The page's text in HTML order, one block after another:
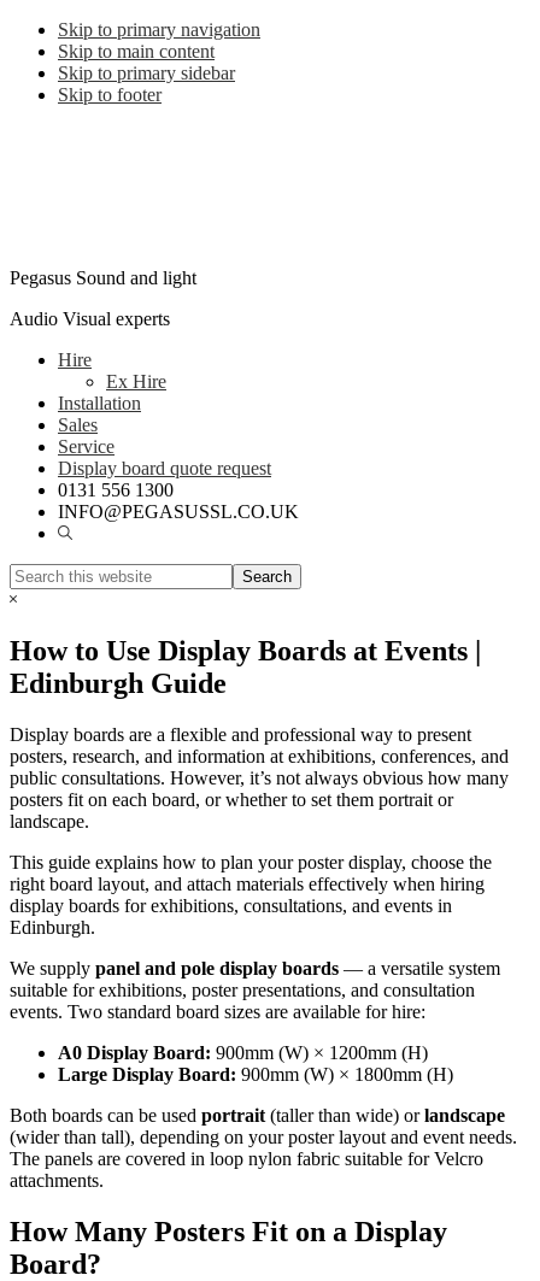
Skip to primary navigation
Skip to main content
Skip to primary sidebar
Skip to footer
Pegasus Sound and light
Audio Visual experts
Hire
Ex Hire
Installation
Sales
Service
Display board quote request
0131 556 1300
INFO@PEGASUSSL.CO.UK
Show
Search
this
Hide
How to Use Display Boards at Events |
Edinburgh Guide
Display boards are a flexible and professional way to present
posters, research, and information at exhibitions, conferences, and
public consultations. However, it’s not always obvious how many
posters fit on each board, or whether to set them portrait or
landscape.
This guide explains how to plan your poster display, choose the
right board layout, and attach materials effectively when hiring
display boards for exhibitions, consultations, and events in
Edinburgh.
We supply panel and pole display boards — a versatile system
suitable for exhibitions, poster presentations, and consultation
events. Two standard board sizes are available for hire:
A0 Display Board: 900mm (W) × 1200mm (H)
Large Display Board: 900mm (W) × 1800mm (H)
Both boards can be used portrait (taller than wide) orlandscape
(wider than tall), depending on your poster layout and event needs.
The panels are covered in loop nylon fabric suitable for Velcro
attachments.
How Many Posters Fit on a Display
Board?